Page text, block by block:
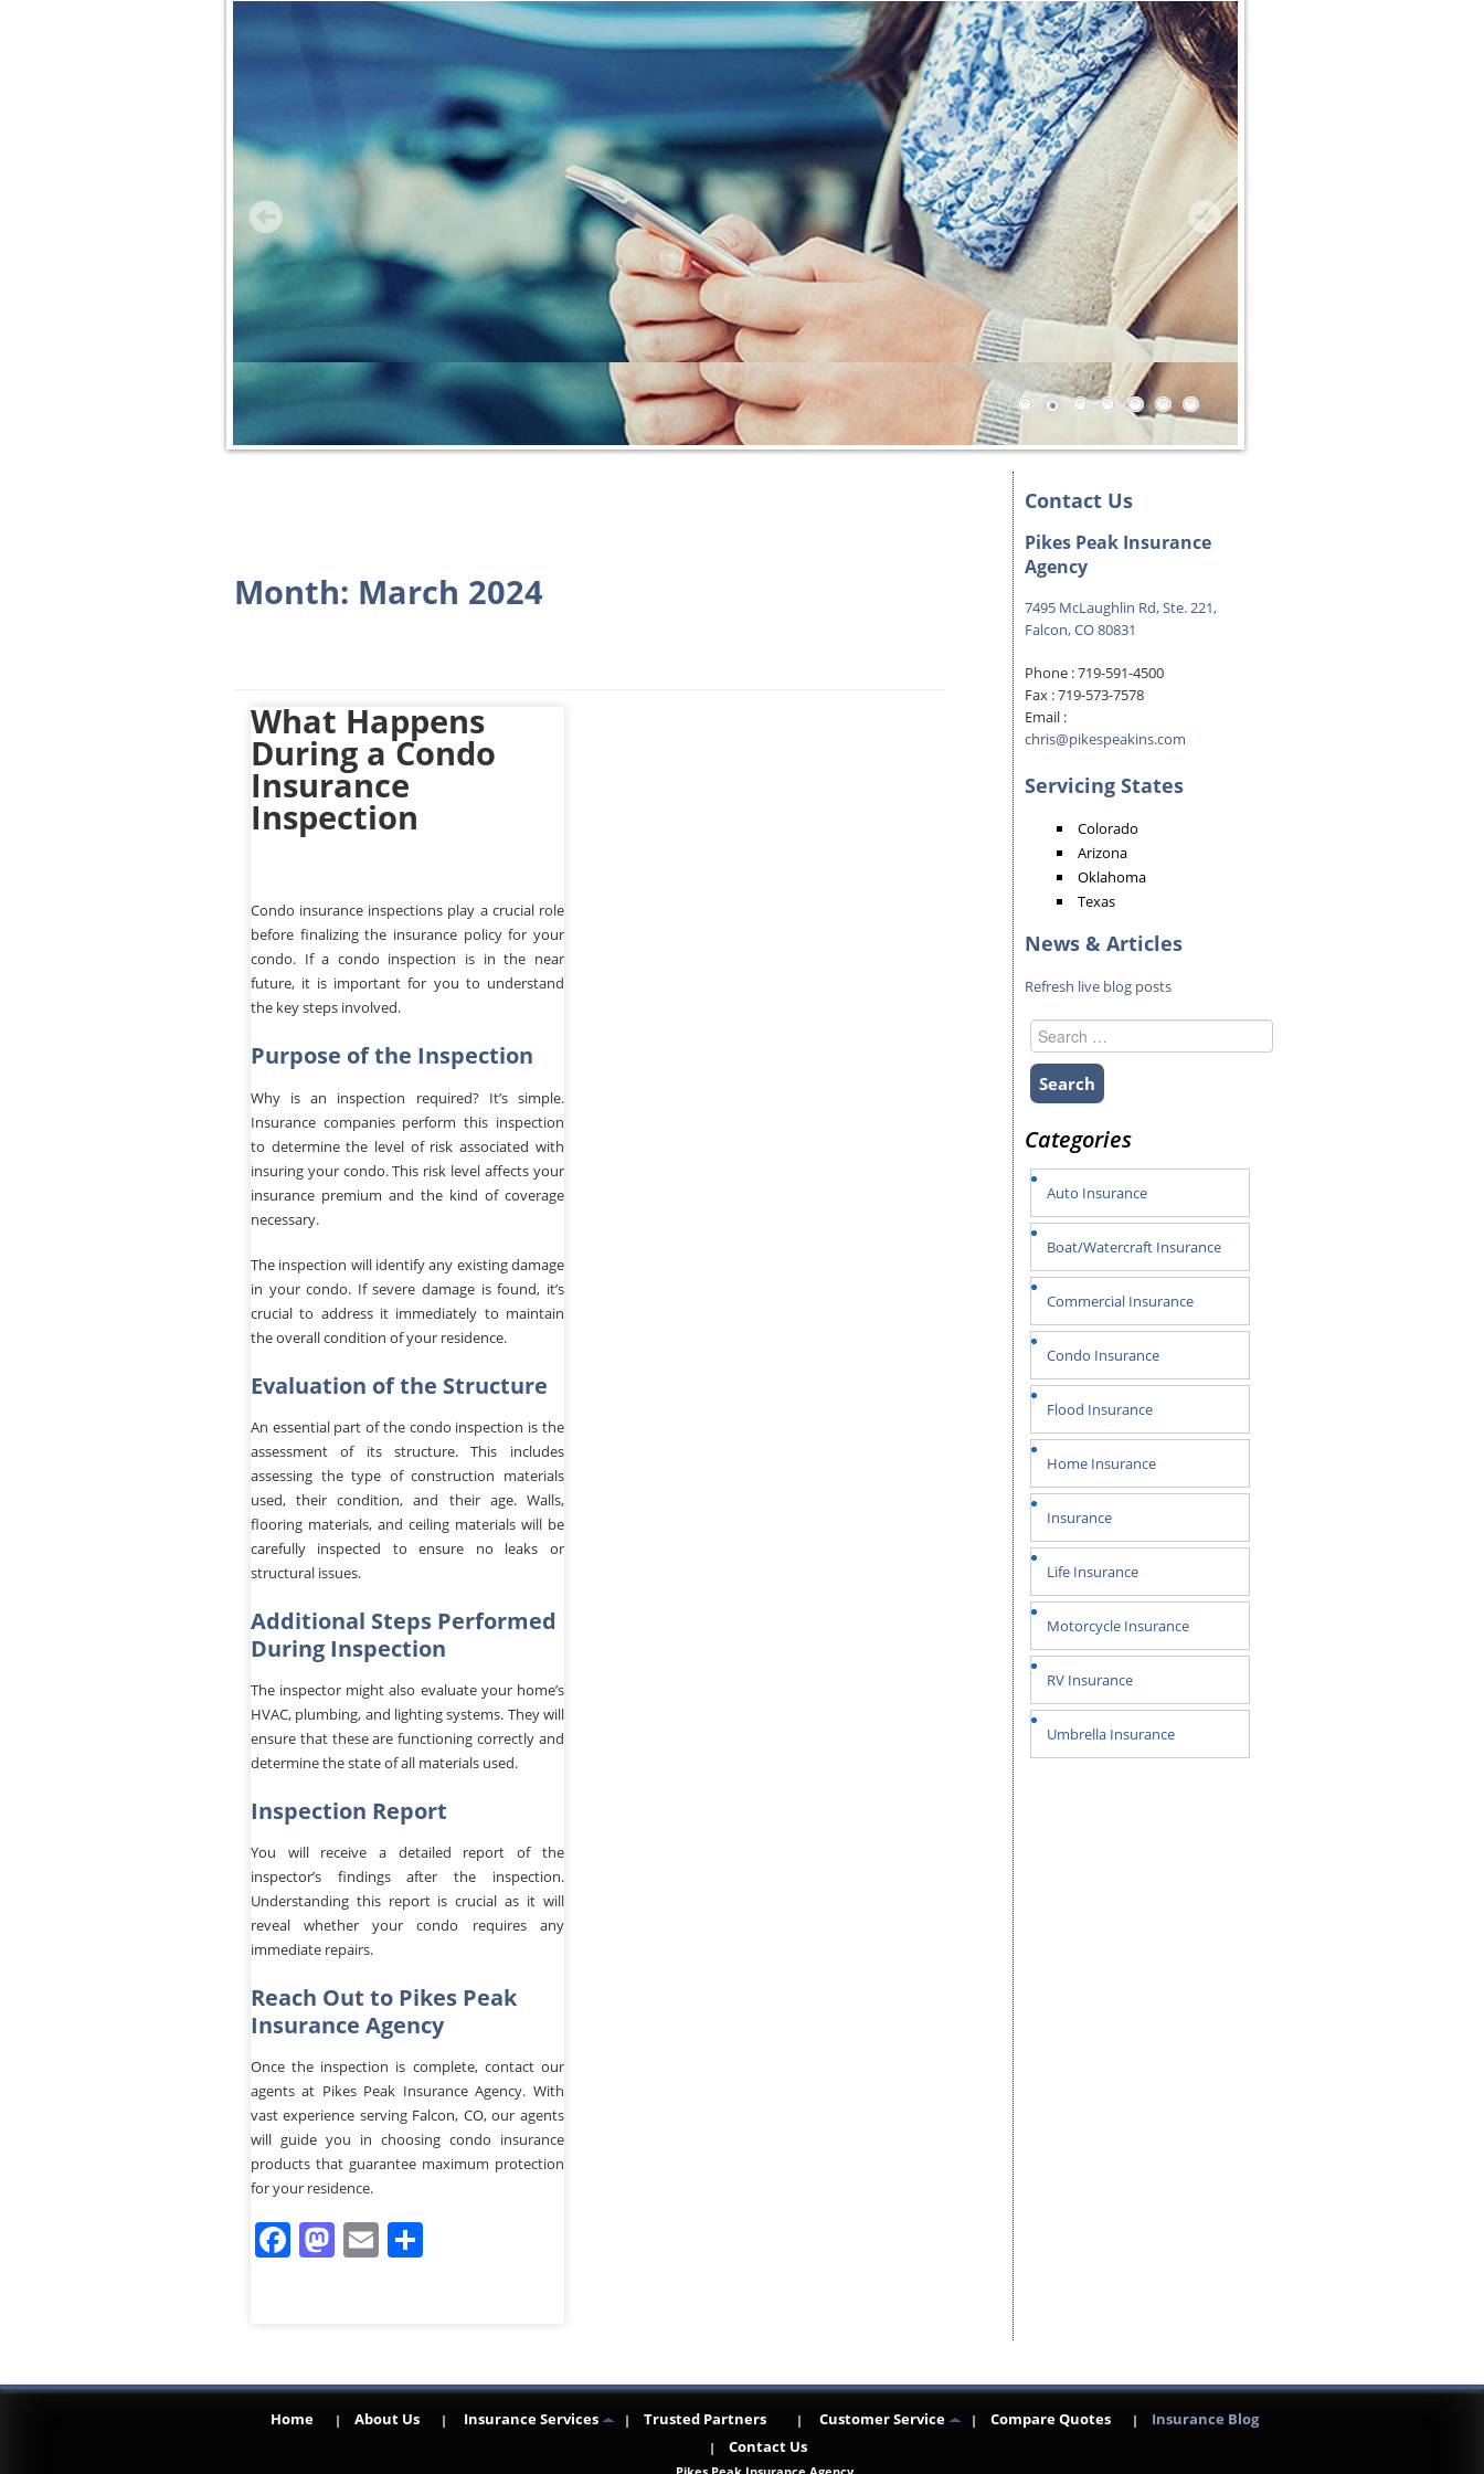
Contact Us
Month: March 2024
What Happens
During a Condo
Insurance
Inspection
Condo insurance inspections play a crucial role
before finalizing the insurance policy for your
condo. If a condo inspection is in the near
future, it is important for you to understand
the key steps involved.
Purpose of the Inspection
Why is an inspection required? It’s simple.
Insurance companies perform this inspection
to determine the level of risk associated with
insuring your condo. This risk level affects your
insurance premium and the kind of coverage
necessary.
The inspection will identify any existing damage
in your condo. If severe damage is found, it’s
crucial to address it immediately to maintain
the overall condition of your residence.
Evaluation of the Structure
An essential part of the condo inspection is the
assessment of its structure. This includes
assessing the type of construction materials
used, their condition, and their age. Walls,
flooring materials, and ceiling materials will be
carefully inspected to ensure no leaks or
structural issues.
Additional Steps Performed
During Inspection
The inspector might also evaluate your home’s
HVAC, plumbing, and lighting systems. They will
ensure that these are functioning correctly and
determine the state of all materials used.
Inspection Report
You will receive a detailed report of the
inspector’s findings after the inspection.
Understanding this report is crucial as it will
reveal whether your condo requires any
immediate repairs.
Reach Out to Pikes Peak
Insurance Agency
Once the inspection is complete, contact our
agents at Pikes Peak Insurance Agency. With
vast experience serving Falcon, CO, our agents
will guide you in choosing condo insurance
products that guarantee maximum protection
for your residence.
Facebook
Mastodon
Email
Contact Us
Pikes Peak Insurance
Agency
7495 McLaughlin Rd, Ste. 221,
Falcon, CO 80831
Phone :719-591-4500
Fax :719-573-7578
Email :
chris@pikespeakins.com
Servicing States
Colorado
Arizona
Oklahoma
Texas
News & Articles
Refresh live blog posts
Search
for:
Categories
Auto Insurance
Boat/Watercraft Insurance
Commercial Insurance
Condo Insurance
Flood Insurance
Home Insurance
Insurance
Life Insurance
Motorcycle Insurance
RV Insurance
Umbrella Insurance
Home About Us Insurance Services Trusted Partners Customer Service Compare Quotes
Insurance Blog
Contact Us